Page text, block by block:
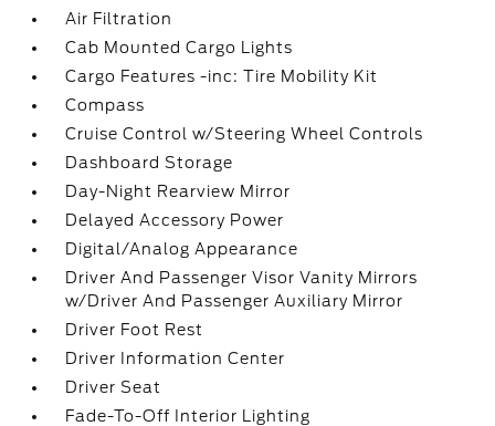
Air Filtration
Cab Mounted Cargo Lights
Cargo Features -inc: Tire Mobility Kit
Compass
Cruise Control w/Steering Wheel Controls
Dashboard Storage
Day-Night Rearview Mirror
Delayed Accessory Power
Digital/Analog Appearance
Driver And Passenger Visor Vanity Mirrors
w/Driver And Passenger Auxiliary Mirror
Driver Foot Rest
Driver Information Center
Driver Seat
Fade-To-Off Interior Lighting